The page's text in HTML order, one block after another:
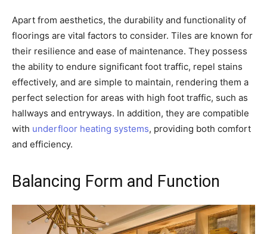
Apart from aesthetics, the durability and functionality of
floorings are vital factors to consider. Tiles are known for
their resilience and ease of maintenance. They possess
the ability to endure significant foot traffic, repel stains
effectively, and are simple to maintain, rendering them a
perfect selection for areas with high foot traffic, such as
hallways and entryways. In addition, they are compatible
with underfloor heating systems, providing both comfort
and efficiency.
Balancing Form and Function